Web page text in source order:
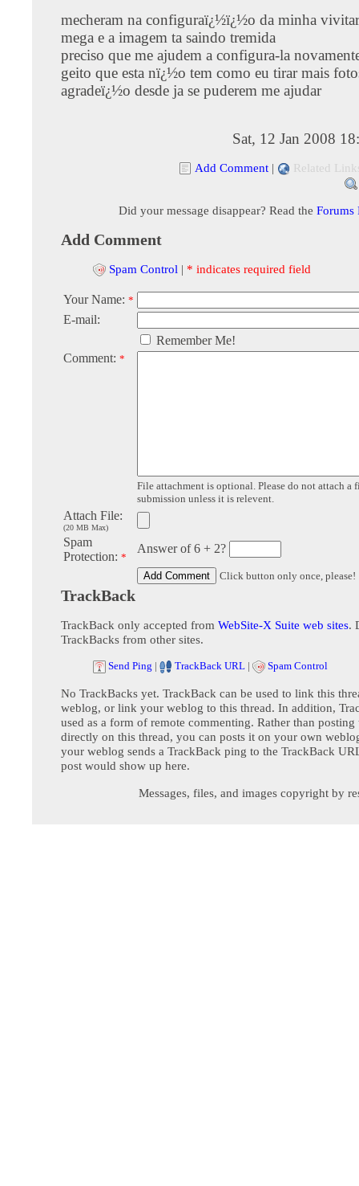
mecheram na configuraï¿½ï¿½o da minha
mega e a imagem ta saindo tremida
preciso que me ajudem a configura-la
geito que esta nï¿½o tem como eu tirar mais
agradeï¿½o desde ja se puderem me ajudar
Sat, 12 Jan 2008
Add Comment | Related
Did your message disappear? Read the Forums
Add Comment
Spam Control | * indicates required field
Your Name: *
E-mail:
Remember Me!
Comment: *
File attachment is optional. Please do not attach a
submission unless it is relevent.
Attach File:
(20 MB Max)
Spam
Protection: *
Answer of 6 + 2?
Click button only once, please!
TrackBack
TrackBack only accepted from WebSite-X Suite web sites.
TrackBacks from other sites.
Send Ping | TrackBack URL | Spam Control
No TrackBacks yet. TrackBack can be used to link this
weblog, or link your weblog to this thread. In addition,
used as a form of remote commenting. Rather than posting
directly on this thread, you can posts it on your own
your weblog sends a TrackBack ping to the TrackBack
post would show up here.
Messages, files, and images copyright by